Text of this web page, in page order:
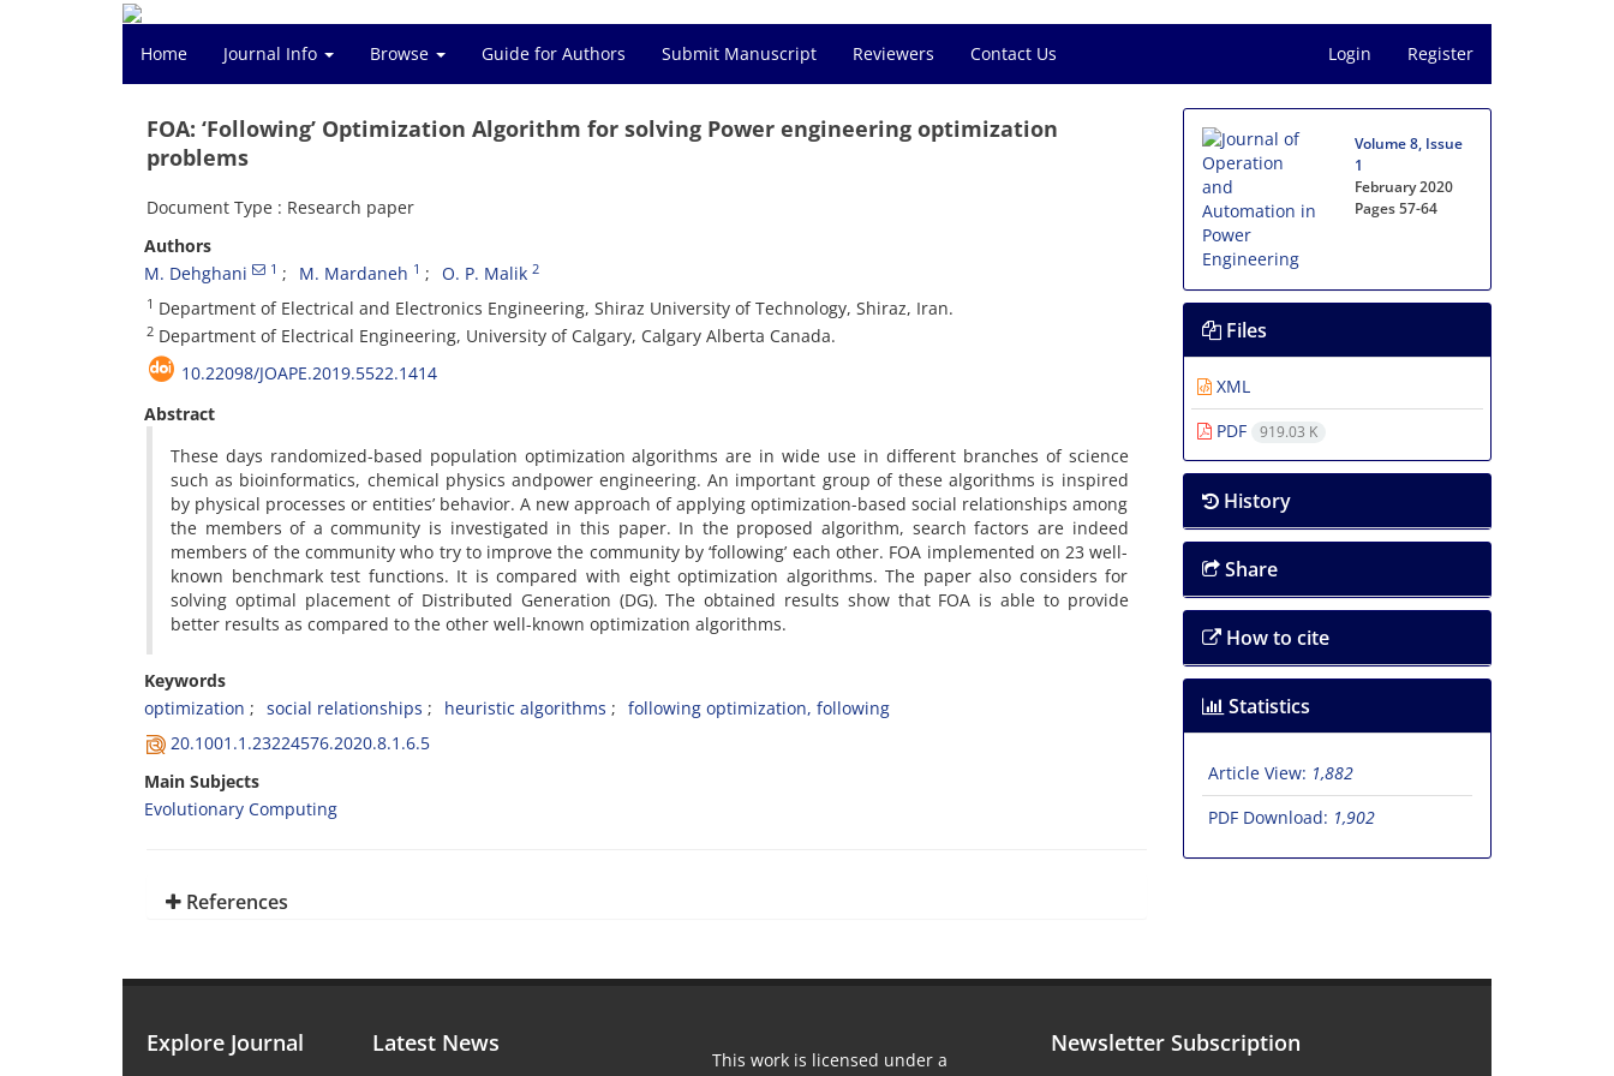
Home Journal Info Browse Guide for Authors Submit Manuscript Reviewers Contact Us Login Register
FOA: ‘Following’ Optimization Algorithm for solving Power engineering optimization
problems
Document Type : Research paper
Authors
M. Dehghani
1 M. Mardaneh 1 O. P. Malik 2
1 Department of Electrical and Electronics Engineering, Shiraz University of Technology, Shiraz, Iran.
2 Department of Electrical Engineering, University of Calgary, Calgary Alberta Canada.
10.22098/JOAPE.2019.5522.1414
Abstract
These days randomized-based population optimization algorithms are in wide use in different branches of science
such as bioinformatics, chemical physics andpower engineering. An important group of these algorithms is inspired
by physical processes or entities’ behavior. A new approach of applying optimization-based social relationships among
the members of a community is investigated in this paper. In the proposed algorithm, search factors are indeed
members of the community who try to improve the community by ‘following’ each other. FOA implemented on 23 well-
known benchmark test functions. It is compared with eight optimization algorithms. The paper also considers for
solving optimal placement of Distributed Generation (DG). The obtained results show that FOA is able to provide
better results as compared to the other well-known optimization algorithms.
Keywords
optimization
social relationships heuristic algorithms
following optimization, following
20.1001.1.23224576.2020.8.1.6.5
Main Subjects
Evolutionary Computing
References
Volume 8, Issue
1
February 2020
Pages57-64
Files
XML
PDF
919.03 K
History
Share
How to cite
Statistics
Article View: 1,882
PDF Download: 1,902
Explore Journal Latest News
This work is licensed under a
Newsletter Subscription